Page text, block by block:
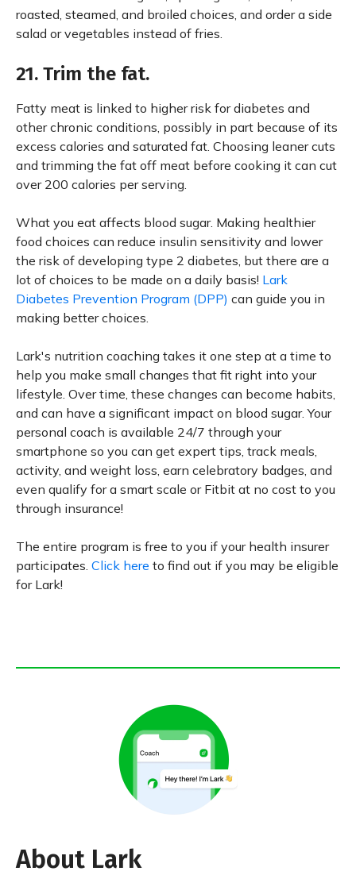
roasted, steamed, and broiled choices, and order a side
salad or vegetables instead of fries.
21. Trim the fat.
Fatty meat is linked to higher risk for diabetes and
other chronic conditions, possibly in part because of its
excess calories and saturated fat. Choosing leaner cuts
and trimming the fat off meat before cooking it can cut
over 200 calories per serving.
What you eat affects blood sugar. Making healthier
food choices can reduce insulin sensitivity and lower
the risk of developing type 2 diabetes, but there are a
lot of choices to be made on a daily basis! Lark
Diabetes Prevention Program (DPP) can guide you in
making better choices.
Lark's nutrition coaching takes it one step at a time to
help you make small changes that fit right into your
lifestyle. Over time, these changes can become habits,
and can have a significant impact on blood sugar. Your
personal coach is available 24/7 through your
smartphone so you can get expert tips, track meals,
activity, and weight loss, earn celebratory badges, and
even qualify for a smart scale or Fitbit at no cost to you
through insurance!
The entire program is free to you if your health insurer
participates. Click here to find out if you may be eligible
for Lark!
About Lark